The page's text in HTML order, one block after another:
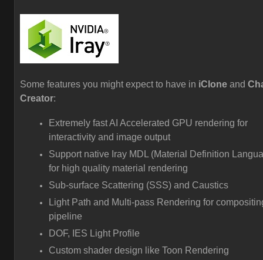
Some features you might expect to have in iClone and
Creator:
Extremely fast AI Accelerated GPU rendering for
interactivity and image output
Support native Iray MDL (Material Definition
for high quality material rendering
Sub-surface Scattering (SSS) and Caustics
Light Path and Multi-pass Rendering for
pipeline
DOF, IES Light Profile
Custom shader design like Toon Rendering